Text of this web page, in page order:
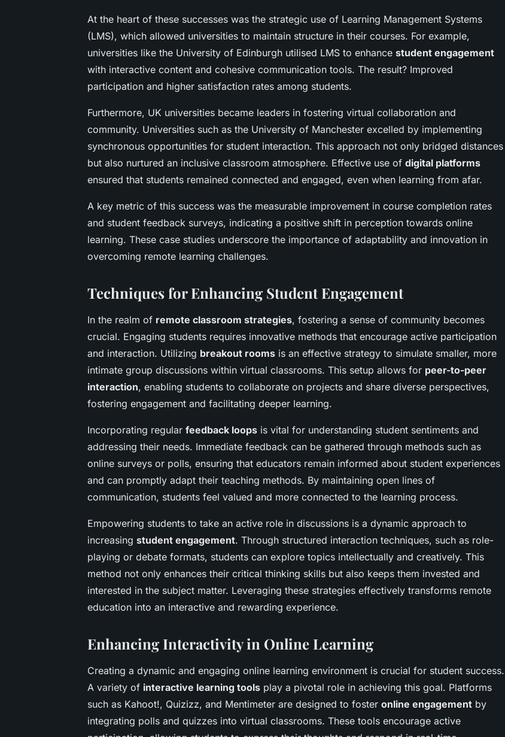
At the heart of these successes was the strategic use of Learning Management Systems
(LMS), which allowed universities to maintain structure in their courses. For example,
universities like the University of Edinburgh utilised LMS to enhance student engagement
with interactive content and cohesive communication tools. The result? Improved
participation and higher satisfaction rates among students.
Furthermore, UK universities became leaders in fostering virtual collaboration and
community. Universities such as the University of Manchester excelled by implementing
synchronous opportunities for student interaction. This approach not only bridged distances
but also nurtured an inclusive classroom atmosphere. Effective use of digital platforms
ensured that students remained connected and engaged, even when learning from afar.
A key metric of this success was the measurable improvement in course completion rates
and student feedback surveys, indicating a positive shift in perception towards online
learning. These case studies underscore the importance of adaptability and innovation in
overcoming remote learning challenges.
Techniques for Enhancing Student Engagement
In the realm of remote classroom strategies, fostering a sense of community becomes
crucial. Engaging students requires innovative methods that encourage active participation
and interaction. Utilizing breakout rooms is an effective strategy to simulate smaller, more
intimate group discussions within virtual classrooms. This setup allows for peer-to-peer
interaction, enabling students to collaborate on projects and share diverse perspectives,
fostering engagement and facilitating deeper learning.
Incorporating regular feedback loops is vital for understanding student sentiments and
addressing their needs. Immediate feedback can be gathered through methods such as
online surveys or polls, ensuring that educators remain informed about student experiences
and can promptly adapt their teaching methods. By maintaining open lines of
communication, students feel valued and more connected to the learning process.
Empowering students to take an active role in discussions is a dynamic approach to
increasing student engagement. Through structured interaction techniques, such as role-
playing or debate formats, students can explore topics intellectually and creatively. This
method not only enhances their critical thinking skills but also keeps them invested and
interested in the subject matter. Leveraging these strategies effectively transforms remote
education into an interactive and rewarding experience.
Enhancing Interactivity in Online Learning
Creating a dynamic and engaging online learning environment is crucial for student success.
A variety of interactive learning tools play a pivotal role in achieving this goal. Platforms
such as Kahoot!, Quizizz, and Mentimeter are designed to foster online engagement by
integrating polls and quizzes into virtual classrooms. These tools encourage active